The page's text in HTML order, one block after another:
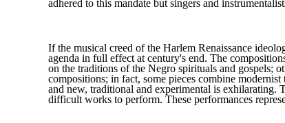
adhered to this mandate but singers and
If the musical creed of the Harlem Renaissance
agenda in full effect at century's end. The
on the traditions of the Negro spirituals and gospels;
compositions; in fact, some pieces combine
and new, traditional and experimental is
difficult works to perform. These performances